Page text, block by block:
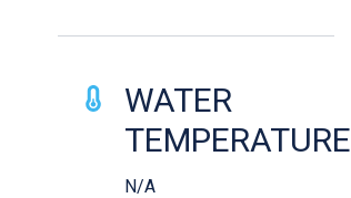
WATER
TEMPERATURE
N/A